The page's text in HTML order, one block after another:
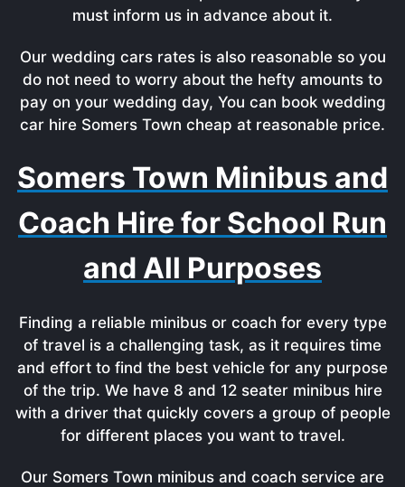
must inform us in advance about it.
Our wedding cars rates is also reasonable so you
do not need to worry about the hefty amounts to
pay on your wedding day, You can book wedding
car hire Somers Town cheap at reasonable price.
Somers Town Minibus and
Coach Hire for School Run
and All Purposes
Finding a reliable minibus or coach for every type
of travel is a challenging task, as it requires time
and effort to find the best vehicle for any purpose
of the trip. We have 8 and 12 seater minibus hire
with a driver that quickly covers a group of people
for different places you want to travel.
Our Somers Town minibus and coach service are